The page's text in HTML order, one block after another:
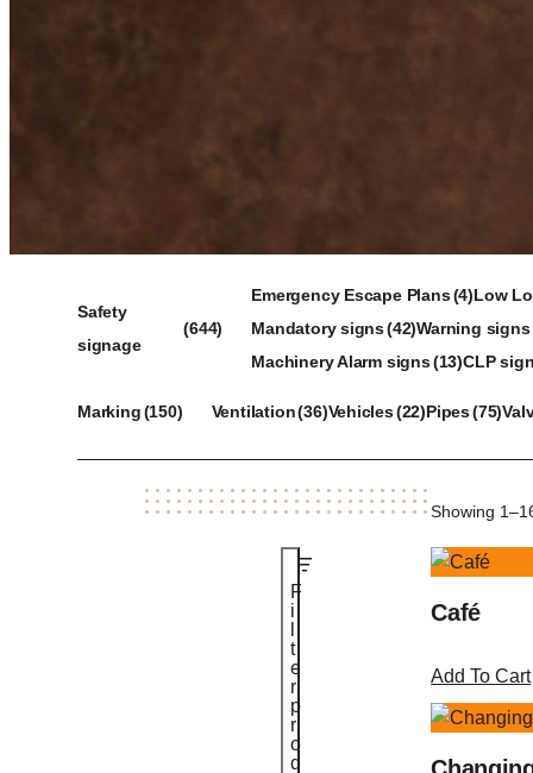
Safety
signage
644
products
Emergency Escape Plans 4
products
Low
Mandatory signs 42
products
Warning signs
Machinery Alarm signs 13
13
products
CLP
Marking 150
products
Ventilation 36
products
Vehicles 22
products
Pipes 75
products
Showing
F
i
t
e
r
p
r
o
d
Café
Add To Cart